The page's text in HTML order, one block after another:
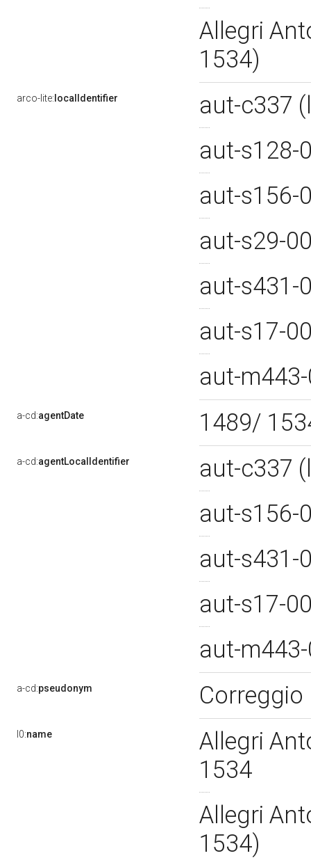
Allegri
1534)
arco-lite: localIdentifier
aut-c337
aut-s128-
aut-s156-
aut-s29-
aut-s431-
aut-s17-
aut-
a-cd:agentDate 1489/
a-cd:agentLocalIdentifier
aut-c337
aut-s156-
aut-s431-
aut-s17-
aut-
a-cd:pseudonym Correggio
l0:name
Allegri
1534
Allegri
1534)